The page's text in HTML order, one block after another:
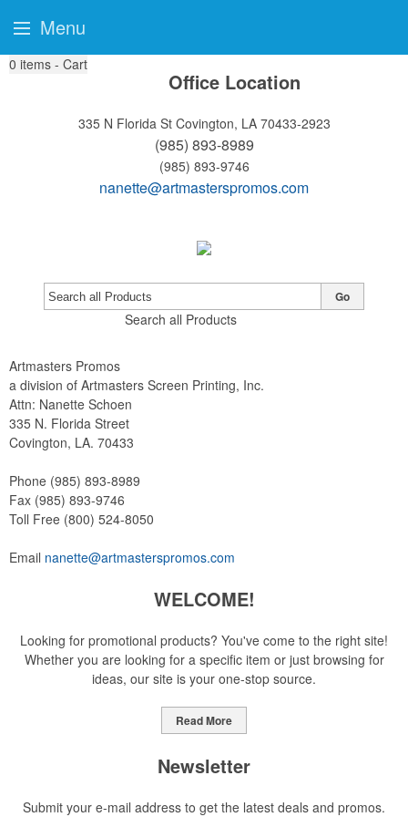
0 items - Cart
Office Location
335 N Florida St Covington, LA 70433-2923
(985) 893-8989
(985) 893-9746
nanette@artmasterspromos.com
Search all Products
Go
Artmasters Promos
a division of Artmasters Screen Printing, Inc.
Attn: Nanette Schoen
335 N. Florida Street
Covington, LA. 70433
Phone (985) 893-8989
Fax (985) 893-9746
Toll Free (800) 524-8050
Email nanette@artmasterspromos.com
WELCOME!
Looking for promotional products? You've come to the right site!
Whether you are looking for a specific item or just browsing for
ideas, our site is your one-stop source.
Read More
Newsletter
Submit your e-mail address to get the latest deals and promos.
Menu